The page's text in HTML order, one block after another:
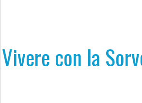
Vivere con la